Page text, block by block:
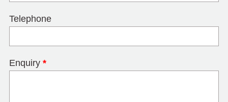
Telephone
Enquiry *